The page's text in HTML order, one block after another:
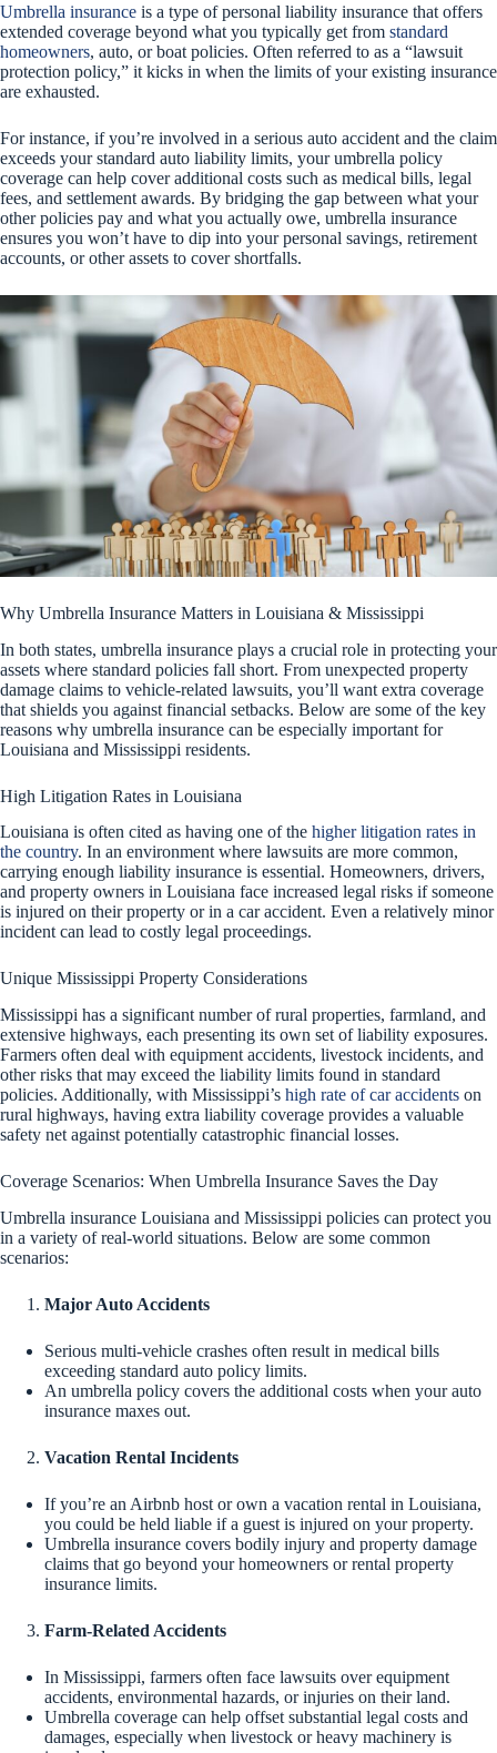
Umbrella insurance is a type of personal liability insurance that offers
extended coverage beyond what you typically get from standard
homeowners, auto, or boat policies. Often referred to as a “lawsuit
protection policy,” it kicks in when the limits of your existing insurance
are exhausted.
For instance, if you’re involved in a serious auto accident and the claim
exceeds your standard auto liability limits, your umbrella policy
coverage can help cover additional costs such as medical bills, legal
fees, and settlement awards. By bridging the gap between what your
other policies pay and what you actually owe, umbrella insurance
ensures you won’t have to dip into your personal savings, retirement
accounts, or other assets to cover shortfalls.
Why Umbrella Insurance Matters in Louisiana & Mississippi
In both states, umbrella insurance plays a crucial role in protecting your
assets where standard policies fall short. From unexpected property
damage claims to vehicle-related lawsuits, you’ll want extra coverage
that shields you against financial setbacks. Below are some of the key
reasons why umbrella insurance can be especially important for
Louisiana and Mississippi residents.
High Litigation Rates in Louisiana
Louisiana is often cited as having one of the higher litigation rates in
the country. In an environment where lawsuits are more common,
carrying enough liability insurance is essential. Homeowners, drivers,
and property owners in Louisiana face increased legal risks if someone
is injured on their property or in a car accident. Even a relatively minor
incident can lead to costly legal proceedings.
Unique Mississippi Property Considerations
Mississippi has a significant number of rural properties, farmland, and
extensive highways, each presenting its own set of liability exposures.
Farmers often deal with equipment accidents, livestock incidents, and
other risks that may exceed the liability limits found in standard
policies. Additionally, with Mississippi’s high rate of car accidents on
rural highways, having extra liability coverage provides a valuable
safety net against potentially catastrophic financial losses.
Coverage Scenarios: When Umbrella Insurance Saves the Day
Umbrella insurance Louisiana and Mississippi policies can protect you
in a variety of real-world situations. Below are some common
scenarios:
Major Auto Accidents
Serious multi-vehicle crashes often result in medical bills
exceeding standard auto policy limits.
An umbrella policy covers the additional costs when your auto
insurance maxes out.
Vacation Rental Incidents
If you’re an Airbnb host or own a vacation rental in Louisiana,
you could be held liable if a guest is injured on your property.
Umbrella insurance covers bodily injury and property damage
claims that go beyond your homeowners or rental property
insurance limits.
Farm-Related Accidents
In Mississippi, farmers often face lawsuits over equipment
accidents, environmental hazards, or injuries on their land.
Umbrella coverage can help offset substantial legal costs and
damages, especially when livestock or heavy machinery is